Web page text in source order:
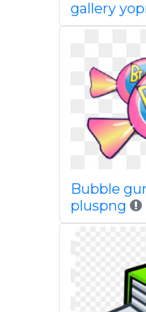
gallery
Bubble
pluspng